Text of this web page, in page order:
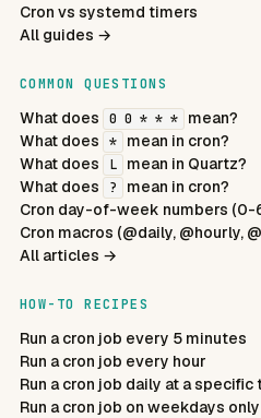
Cron vs systemd timers
All guides →
COMMON QUESTIONS
What does 0 0 * * *
mean?
What does
*
mean in cron?
What does
L
mean in Quartz?
What does
?
mean in cron?
Cron day-of-week numbers (0-
Cron macros (@daily, @hourly,
All articles →
HOW-TO RECIPES
Run a cron job every 5 minutes
Run a cron job every hour
Run a cron job daily at a specific
Run a cron job on weekdays only